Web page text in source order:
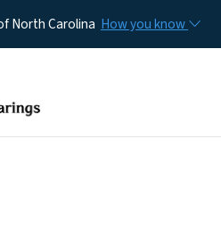
North Carolina How you know